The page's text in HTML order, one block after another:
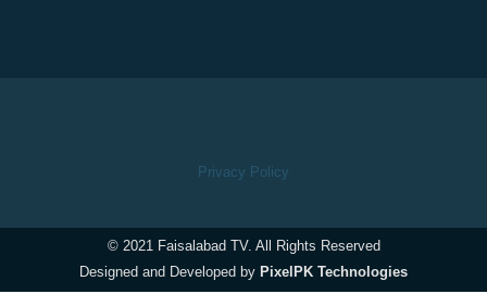
Privacy Policy
© 2021 Faisalabad TV. All Rights Reserved
Designed and Developed by PixelPK Technologies